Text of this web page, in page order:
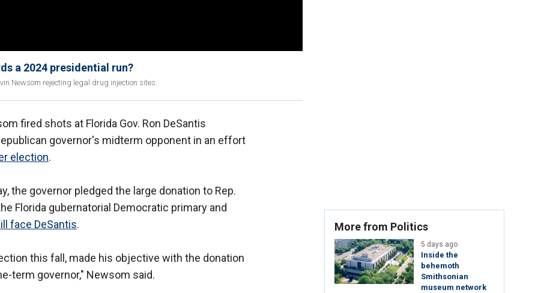
a 2024 presidential run?
Newsom rejecting legal drug injection sites.
fired shots at Florida Gov. Ron DeSantis
governor's midterm opponent in an effort
election.
the governor pledged the large donation to Rep.
Florida gubernatorial Democratic primary and
face DeSantis.
this fall, made his objective with the donation
term governor," Newsom said.
More from Politics
5 days ago
Inside the
behemoth
Smithsonian
museum network